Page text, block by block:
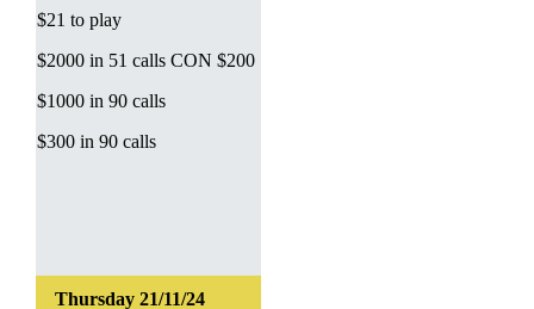
$21 to play
$2000 in 51 calls CON $200
$1000 in 90 calls
$300 in 90 calls